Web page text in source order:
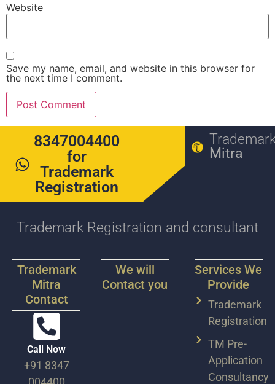
Website
Save my name, email, and website in this browser for
the next time I comment.
Mitra
8347004400
for
Trademark
Registration
Trademark Registration and consultant
Trademark
Mitra
Contact
Call Now
+91 8347
We will
Contact you
Services We
Provide
Trademark
Registration
TM Pre-
Application
Consultancy